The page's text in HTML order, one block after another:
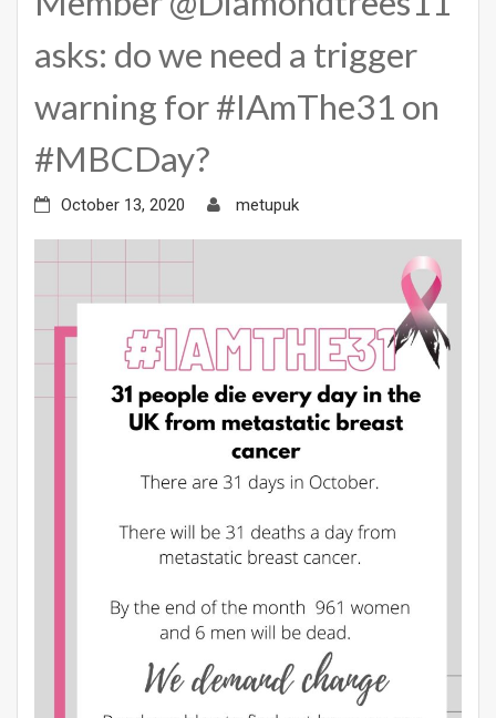
asks: do we need a trigger
warning for #IAmThe31 on
#MBCDay?
October 13, 2020 metupuk